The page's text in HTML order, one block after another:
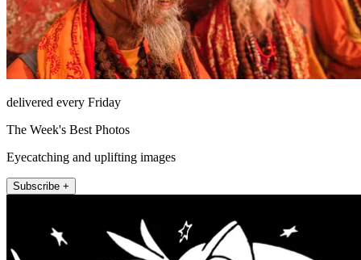
delivered every Friday
The Week's Best Photos
Eyecatching and uplifting images
Subscribe +